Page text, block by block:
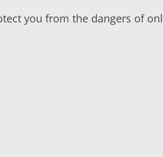
you from the dangers of